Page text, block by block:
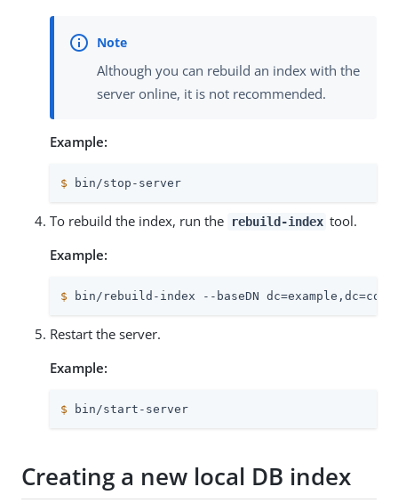
Although you can rebuild an index with the
server online, it is not recommended.
Example:
$ bin/stop-server
To rebuild the index, run the rebuild-index tool.
Example:
$ bin/rebuild-index --baseDN
Restart the server.
Example:
$ bin/start-server
Creating a new local DB index